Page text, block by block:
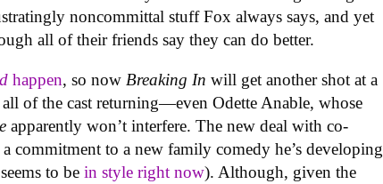
noncommittal stuff Fox always says, and yet
all of their friends say they can do better.
happen, so now Breaking In will get another shot at a
of the cast returning—even Odette Anable, whose
apparently won’t interfere. The new deal with co-
commitment to a new family comedy he’s developing
to bein style right now). Although, given the